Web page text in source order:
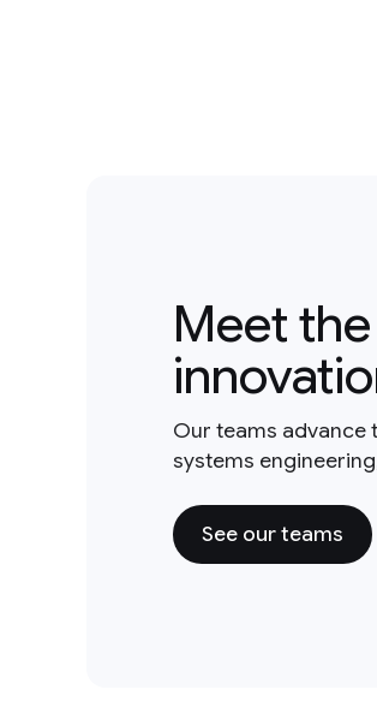
Meet
Our teams advance
systems
See our teams